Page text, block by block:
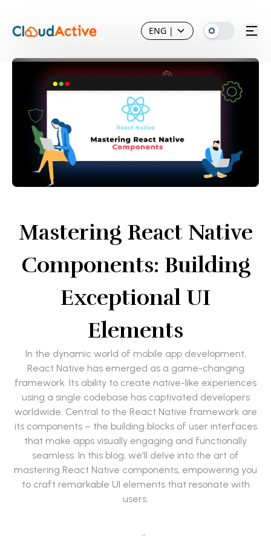
ENG |
Mastering React Native
Components: Building
Exceptional UI
Elements
In the dynamic world of mobile app development,
React Native has emerged as a game-changing
framework. Its ability to create native-like experiences
using a single codebase has captivated developers
worldwide. Central to the React Native framework are
its components – the building blocks of user interfaces
that make apps visually engaging and functionally
seamless. In this blog, we'll delve into the art of
mastering React Native components, empowering you
to craft remarkable UI elements that resonate with
users.